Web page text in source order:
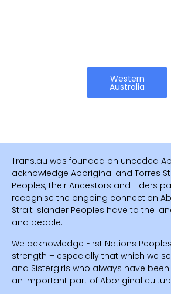
Western
Australia
Trans.au was founded on unceded
acknowledge Aboriginal and Torres
Peoples, their Ancestors and Elders
recognise the ongoing connection
Strait Islander Peoples have to the
and people.
We acknowledge First Nations
strength – especially that which we
and Sistergirls who always have
an important part of Aboriginal